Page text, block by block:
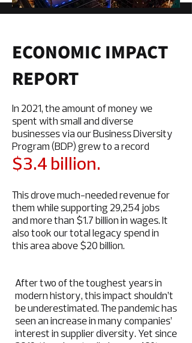
ECONOMIC IMPACT
REPORT
In 2021, the amount of money we
spent with small and diverse
businesses via our Business Diversity
Program (BDP) grew to a record
$3.4 billion.
This drove much-needed revenue for
them while supporting 29,254 jobs
and more than $1.7 billion in wages. It
also took our total legacy spend in
this area above $20 billion.
After two of the toughest years in
modern history, this impact shouldn’t
be underestimated. The pandemic has
seen an increase in many companies’
interest in supplier diversity. Yet since